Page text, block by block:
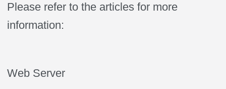
Please refer to the articles for more
information:
Web Server